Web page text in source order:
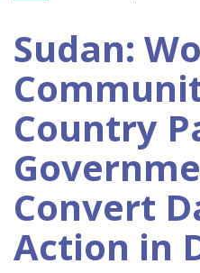
Sudan:
Country
Convert
Action in